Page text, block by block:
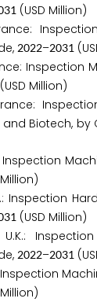
31 (USD Million)
Inspection
2022–2031
Inspection
(USD Million)
Inspection
Biotech, by
Inspection
31 (USD Million)
Inspection
2022–2031